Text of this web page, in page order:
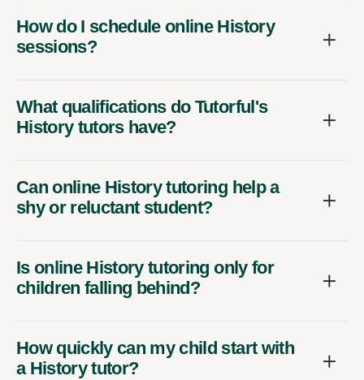
How do I schedule online History
sessions?
What qualifications do Tutorful's
History tutors have?
Can online History tutoring help a
shy or reluctant student?
Is online History tutoring only for
children falling behind?
How quickly can my child start with
a History tutor?